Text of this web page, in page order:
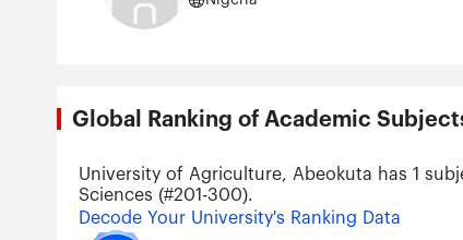
Global Ranking of Academic Subjects
University of Agriculture, Abeokuta has 1
Sciences (#201-300).
Decode Your University's Ranking Data